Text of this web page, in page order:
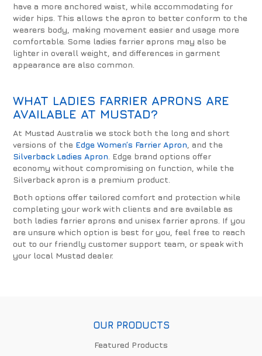
have a more anchored waist, while accommodating for
wider hips. This allows the apron to better conform to the
wearers body, making movement easier and usage more
comfortable. Some ladies farrier aprons may also be
lighter in overall weight, and differences in garment
appearance are also common.
WHAT LADIES FARRIER APRONS ARE
AVAILABLE AT MUSTAD?
At Mustad Australia we stock both the long and short
versions of the Edge Women’s Farrier Apron , and the
Silverback Ladies Apron . Edge brand options offer
economy without compromising on function, while the
Silverback apron is a premium product.
Both options offer tailored comfort and protection while
completing your work with clients and are available as
both ladies farrier aprons and unisex farrier aprons. If you
are unsure which option is best for you, feel free to reach
out to our friendly customer support team, or speak with
your local Mustad dealer.
OUR PRODUCTS
Featured Products